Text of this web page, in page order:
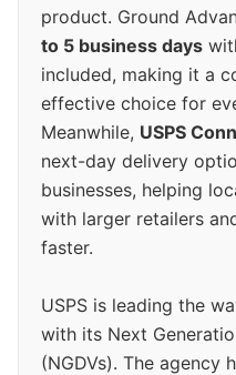
product. Ground
to 5 business days
included, making it a
effective choice for
Meanwhile, USPS
next-day delivery
businesses, helping
with larger retailers
faster.
USPS is leading the
with its Next
(NGDVs). The agency